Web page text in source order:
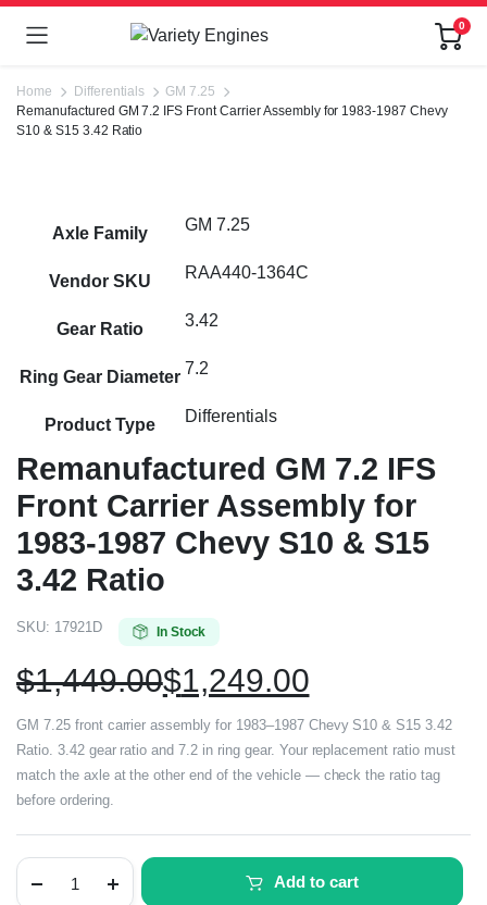
0
Home Differentials
GM 7.25
Remanufactured GM 7.2 IFS Front Carrier Assembly for 1983-1987 Chevy
S10 & S15 3.42 Ratio
Axle Family GM 7.25
Vendor SKU RAA440-1364C
Gear Ratio 3.42
Ring Gear Diameter 7.2
Product Type Differentials
Remanufactured GM 7.2 IFS
Front Carrier Assembly for
1983-1987 Chevy S10 & S15
3.42 Ratio
SKU: 17921D In Stock
$1,449.00$1,249.00
GM 7.25 front carrier assembly for 1983–1987 Chevy S10 & S15 3.42
Ratio. 3.42 gear ratio and 7.2 in ring gear. Your replacement ratio must
match the axle at the other end of the vehicle — check the ratio tag
before ordering.
Add to cart